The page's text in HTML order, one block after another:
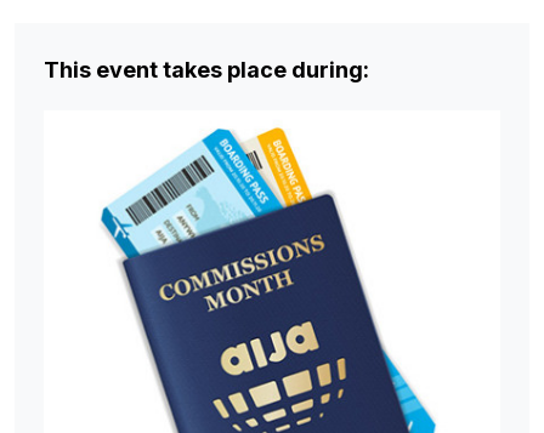
This event takes place during: